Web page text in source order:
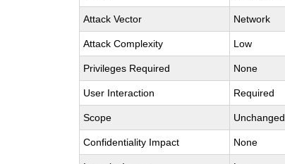
Attack Vector Network
Attack Complexity Low
Privileges Required None
User Interaction Required
Scope Unchanged
Confidentiality Impact None